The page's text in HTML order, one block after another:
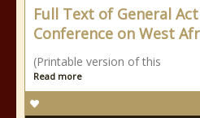
Full Text of General
Conference on West
(Printable version of this
Read more